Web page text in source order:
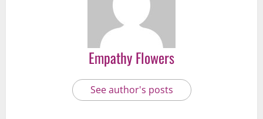
Empathy Flowers
See author's posts